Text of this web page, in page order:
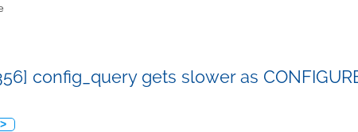
config_query gets slower as
>